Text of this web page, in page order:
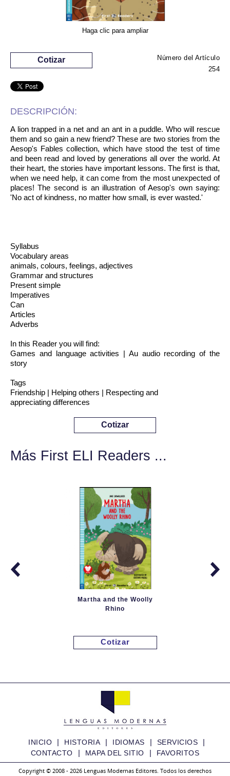
Haga clic para ampliar
Número del Artículo
254
Cotizar
DESCRIPCIÓN:
A lion trapped in a net and an ant in a puddle. Who will rescue
them and so gain a new friend? These are two stories from the
Aesop's Fables collection, which have stood the test of time
and been read and loved by generations all over the world. At
their heart, the stories have important lessons. The first is that,
when we need help, it can come from the most unexpected of
places! The second is an illustration of Aesop's own saying:
'No act of kindness, no matter how small, is ever wasted.'
Syllabus
Vocabulary areas
animals, colours, feelings, adjectives
Grammar and structures
Present simple
Imperatives
Can
Articles
Adverbs
In this Reader you will find:
Games and language activities | Au audio recording of the
story
Tags
Friendship | Helping others | Respecting and
appreciating differences
Cotizar
Más First ELI Readers ...
Martha and the Woolly
Rhino
Cotizar
INICIO | HISTORIA | IDIOMAS | SERVICIOS |
CONTACTO | MAPA DEL SITIO | FAVORITOS
Copyright © 2008 - 2026 Lenguas Modernas Editores. Todos los derechos